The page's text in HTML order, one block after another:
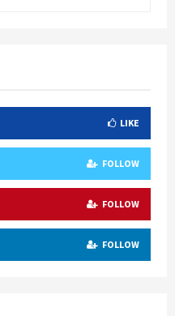
LIKE
FOLLOW
FOLLOW
FOLLOW